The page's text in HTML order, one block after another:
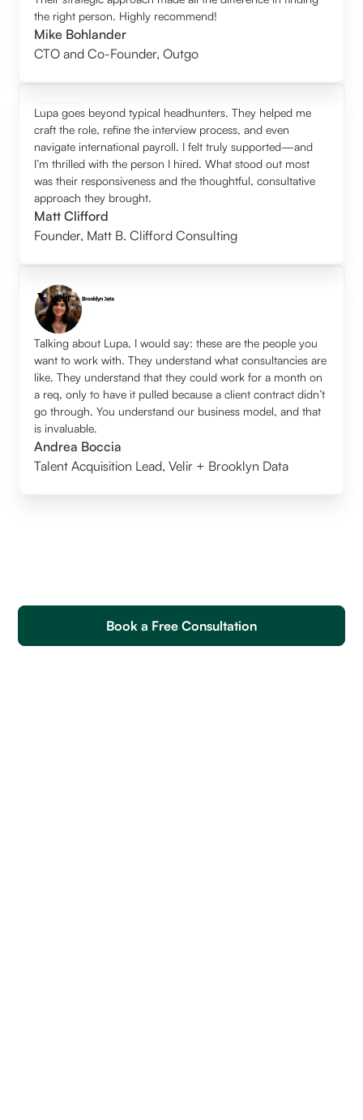
the right person. Highly recommend!
Mike Bohlander
CTO and Co-Founder,Outgo
Lupa goes beyond typical headhunters. They helped me
craft the role, refine the interview process, and even
navigate international payroll. I felt truly supported—and
I’m thrilled with the person I hired. What stood out most
was their responsiveness and the thoughtful, consultative
approach they brought.
Matt Clifford
Founder, Matt B. Clifford Consulting
Talking about Lupa, I would say: these are the people you
want to work with. They understand what consultancies are
like. They understand that they could work for a month on
a req, only to have it pulled because a client contract didn’t
go through. You understand our business model, and that
is invaluable.
Andrea Boccia
Talent Acquisition Lead,Velir + Brooklyn Data
Book a Free Consultation